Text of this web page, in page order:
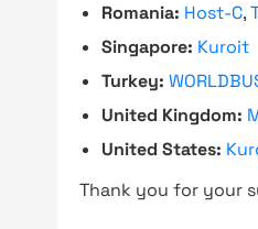
Romania: Host-C,
Singapore: Kuroit
Turkey:
United Kingdom:
United States:
Thank you for your